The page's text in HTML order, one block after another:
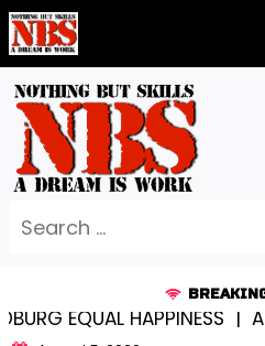
Skip
to
content
for:
EQUAL HAPPINESS |